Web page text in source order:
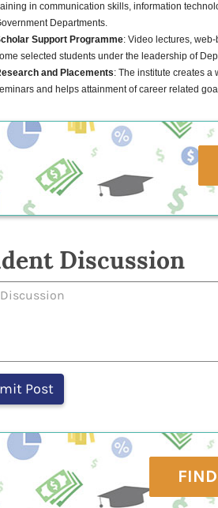
in communication skills, information
Departments.
Support Programme: Video lectures,
selected students under the leadership of
and Placements: The institute creates a
and helps attainment of career related
Discussion